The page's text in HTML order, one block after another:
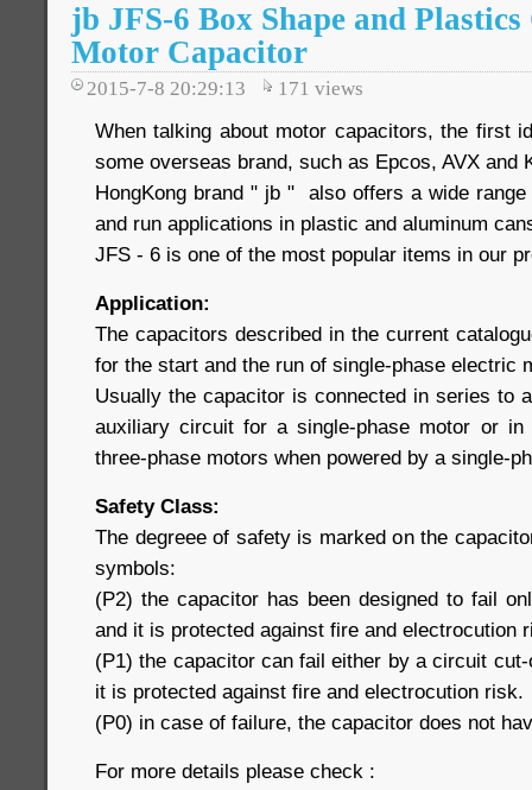
jb JFS-6 Box Shape and Plastics
Motor Capacitor
2015-7-8 20:29:13 171 views
When talking about motor capacitors, the first
some overseas brand, such as Epcos, AVX and
HongKong brand " jb " also offers a wide
and run applications in plastic and aluminum
JFS - 6 is one of the most popular items in our
Application:
The capacitors described in the current
for the start and the run of single-phase electric
Usually the capacitor is connected in series to
auxiliary circuit for a single-phase motor or
three-phase motors when powered by a single-
Safety Class:
The degreee of safety is marked on the
symbols:
(P2) the capacitor has been designed to fail
and it is protected against fire and electrocution
(P1) the capacitor can fail either by a circuit
it is protected against fire and electrocution risk.
(P0) in case of failure, the capacitor does not
For more details please check :